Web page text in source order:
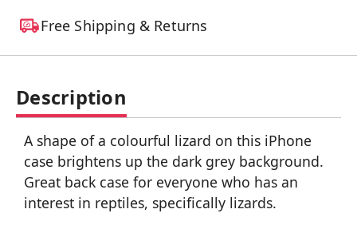
Free Shipping & Returns
Description
A shape of a colourful lizard on this iPhone
case brightens up the dark grey background.
Great back case for everyone who has an
interest in reptiles, specifically lizards.